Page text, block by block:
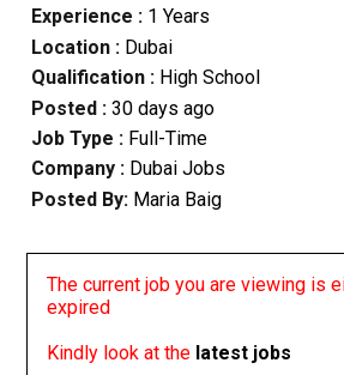
Experience :1 Years
Location :Dubai
Qualification : High School
Posted : 30 days ago
Job Type : Full-Time
Company :Dubai Jobs
Posted By: Maria Baig
The current job you are viewing is
expired
Kindly look at the latest jobs